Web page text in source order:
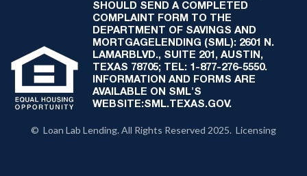
SHOULD SEND A COMPLETED
COMPLAINT FORM TO THE
DEPARTMENT OF SAVINGS AND
MORTGAGELENDING (SML): 2601 N.
LAMARBLVD., SUITE 201, AUSTIN,
TEXAS 78705; TEL: 1-877-276-5550.
INFORMATION AND FORMS ARE
AVAILABLE ON SML'S
WEBSITE:SML.TEXAS.GOV.
© Loan Lab Lending. All Rights Reserved 2025. Licensing